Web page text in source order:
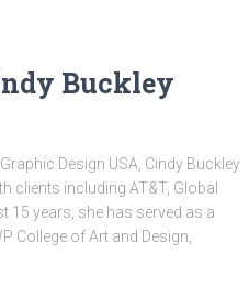
Buckley
Design USA, Cindy Buckley
clients including AT&T, Global
15 years, she has served as a
College of Art and Design,